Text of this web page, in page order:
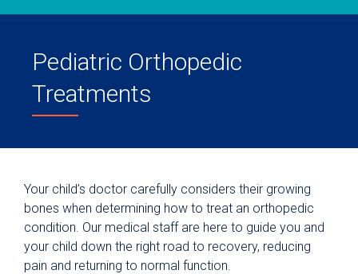
Pediatric Orthopedic
Treatments
Your child’s doctor carefully considers their growing
bones when determining how to treat an orthopedic
condition. Our medical staff are here to guide you and
your child down the right road to recovery, reducing
pain and returning to normal function.